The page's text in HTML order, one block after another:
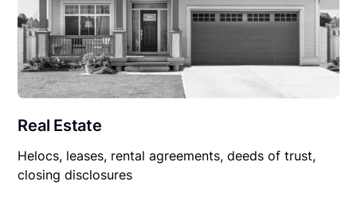
Real Estate
Helocs, leases, rental agreements, deeds of trust,
closing disclosures